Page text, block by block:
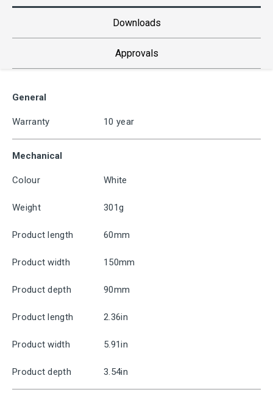
Downloads
Approvals
General
Warranty 10 year
Mechanical
Colour White
Weight 301g
Product length 60mm
Product width 150mm
Product depth 90mm
Product length 2.36in
Product width 5.91in
Product depth 3.54in